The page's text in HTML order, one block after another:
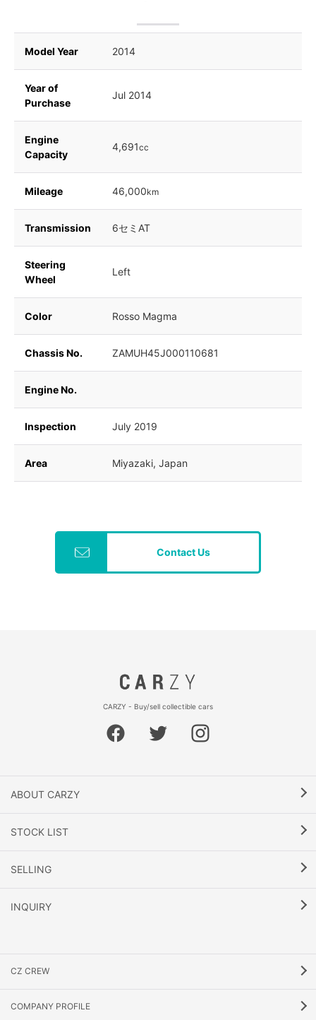
Model Year 2014
Year of
Purchase
Jul 2014
Engine
Capacity
4,691cc
Mileage 46,000km
Transmission 6セミAT
Steering
Wheel
Left
Color Rosso Magma
Chassis No. ZAMUH45J000110681
Engine No.
Inspection July 2019
Area Miyazaki, Japan
Contact Us
CARZY - Buy/sell collectible cars
ABOUT CARZY
STOCK LIST
SELLING
INQUIRY
CZ CREW
COMPANY PROFILE